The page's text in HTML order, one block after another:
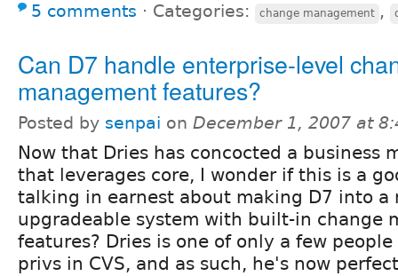
5 comments ⋅ Categories: change management ,
Can D7 handle enterprise-level
management features?
Posted by senpai on December 1, 2007 at
Now that Dries has concocted a business
that leverages core, I wonder if this is a
talking in earnest about making D7 into a
upgradeable system with built-in change
features? Dries is one of only a few
privs in CVS, and as such, he's now